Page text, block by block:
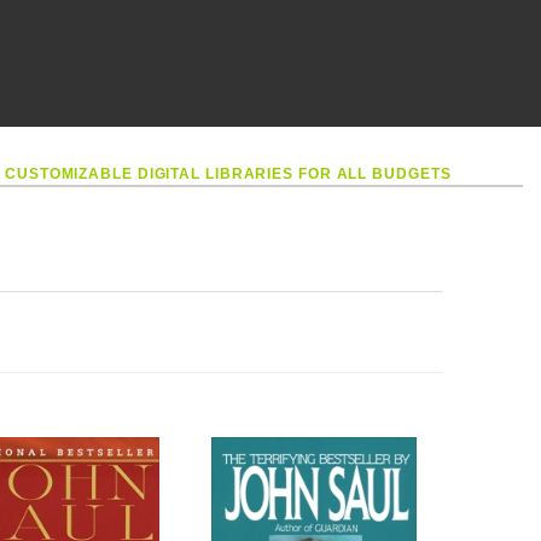
CUSTOMIZABLE DIGITAL LIBRARIES FOR ALL BUDGETS